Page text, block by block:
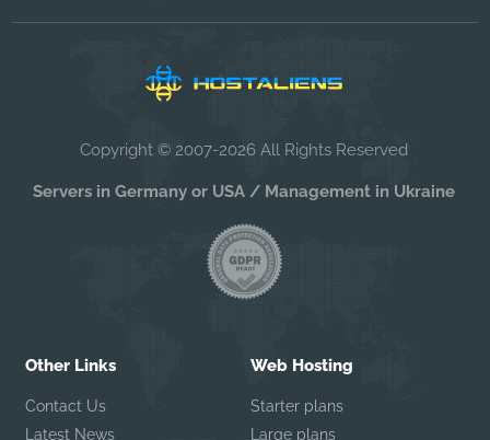
Copyright © 2007-2026 All Rights Reserved
Servers in Germany or USA / Management in Ukraine
Other Links
Contact Us
Latest News
Web Hosting
Starter plans
Large plans